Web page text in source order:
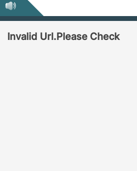
Invalid Url.Please Check